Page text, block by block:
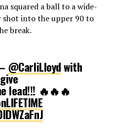
squared a ball to a wide-
shot into the upper 90 to
break.
@CarliLloydwith
lead!!! 🔥🔥🔥